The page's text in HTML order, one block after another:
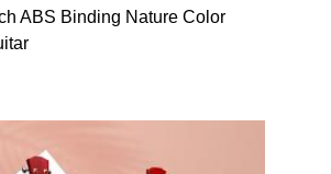
ABS Binding Nature Color